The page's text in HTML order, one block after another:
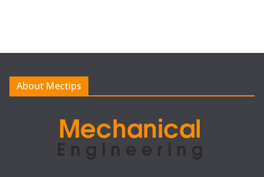
e
About Mectips